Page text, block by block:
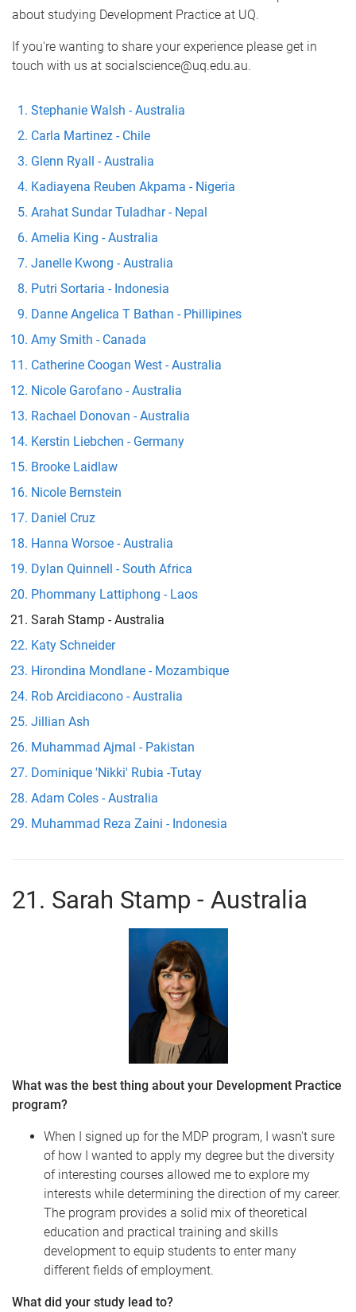
about studying Development Practice at UQ.
If you're wanting to share your experience please get in
touch with us at socialscience@uq.edu.au.
Stephanie Walsh - Australia
Carla Martinez - Chile
Glenn Ryall - Australia
Kadiayena Reuben Akpama - Nigeria
Arahat Sundar Tuladhar - Nepal
Amelia King - Australia
Janelle Kwong - Australia
Putri Sortaria - Indonesia
Danne Angelica T Bathan - Phillipines
Amy Smith - Canada
Catherine Coogan West - Australia
Nicole Garofano - Australia
Rachael Donovan - Australia
Kerstin Liebchen - Germany
Brooke Laidlaw
Nicole Bernstein
Daniel Cruz
Hanna Worsoe - Australia
Dylan Quinnell - South Africa
Phommany Lattiphong - Laos
Sarah Stamp - Australia
Katy Schneider
Hirondina Mondlane - Mozambique
Rob Arcidiacono - Australia
Jillian Ash
Muhammad Ajmal - Pakistan
Dominique 'Nikki' Rubia -Tutay
Adam Coles - Australia
Muhammad Reza Zaini - Indonesia
21. Sarah Stamp - Australia
What was the best thing about your Development Practice
program?
When I signed up for the MDP program, I wasn't sure
of how I wanted to apply my degree but the diversity
of interesting courses allowed me to explore my
interests while determining the direction of my career.
The program provides a solid mix of theoretical
education and practical training and skills
development to equip students to enter many
different fields of employment.
What did your study lead to?